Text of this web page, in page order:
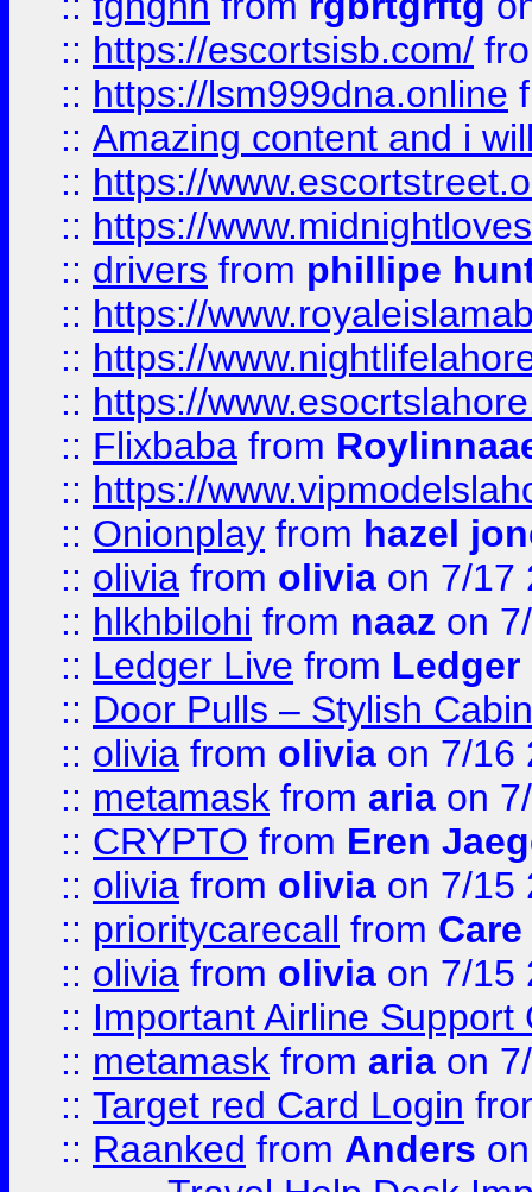
:: https://escortsisb.com/
:: https://lsm999dna.online
:: Amazing content and i
:: https://
:: https://
:: drivers from phillipe
:: https://
:: https://
:: https://
:: Flixbaba from
:: https://
:: Onionplay from hazel
:: olivia from olivia on 7/17
:: hlkhbilohi from naaz on
:: Ledger Live from Ledger
:: Door Pulls – Stylish
:: olivia from olivia on 7/16
:: metamask from aria on
:: CRYPTO from Eren
:: olivia from olivia on 7/15
:: prioritycarecall from
:: olivia from olivia on 7/15
:: Important Airline Support
:: metamask from aria on
:: Target red Card Login
:: Raanked from Anders